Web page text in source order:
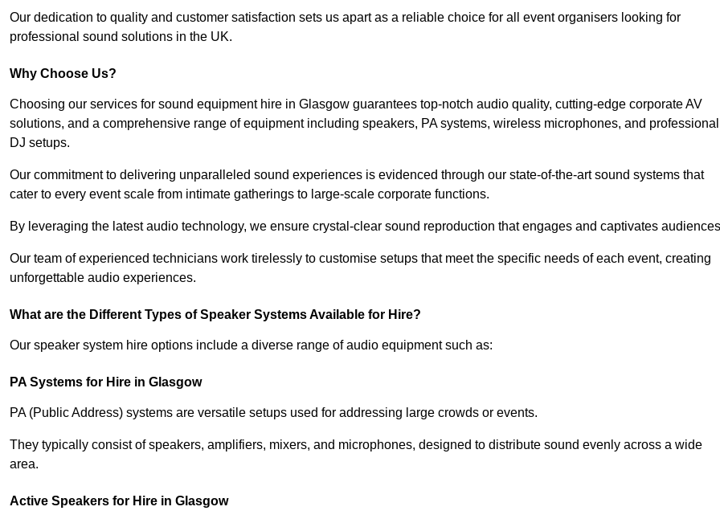
Our dedication to quality and customer satisfaction sets us apart as a reliable choice for all event organisers looking for
professional sound solutions in the UK.
Why Choose Us?
Choosing our services for sound equipment hire in Glasgow guarantees top-notch audio quality, cutting-edge corporate AV
solutions, and a comprehensive range of equipment including speakers, PA systems, wireless microphones, and professional
DJ setups.
Our commitment to delivering unparalleled sound experiences is evidenced through our state-of-the-art sound systems that
cater to every event scale from intimate gatherings to large-scale corporate functions.
By leveraging the latest audio technology, we ensure crystal-clear sound reproduction that engages and captivates
Our team of experienced technicians work tirelessly to customise setups that meet the specific needs of each event, creating
unforgettable audio experiences.
What are the Different Types of Speaker Systems Available for Hire?
Our speaker system hire options include a diverse range of audio equipment such as:
PA Systems for Hire in Glasgow
PA (Public Address) systems are versatile setups used for addressing large crowds or events.
They typically consist of speakers, amplifiers, mixers, and microphones, designed to distribute sound evenly across a wide
area.
Active Speakers for Hire in Glasgow